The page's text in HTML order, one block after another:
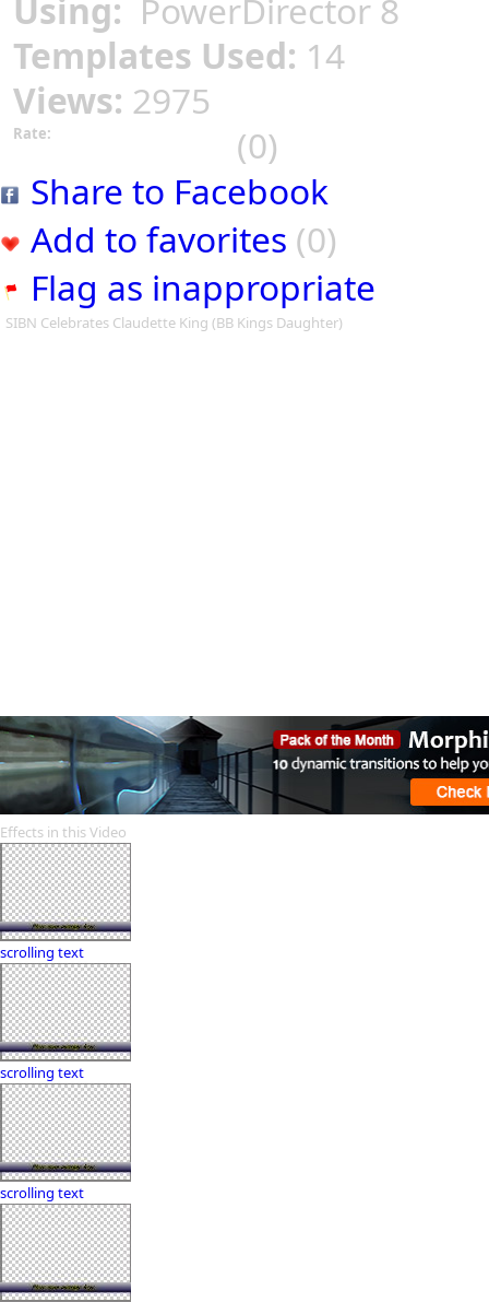
Using: PowerDirector 8
Templates Used: 14
Views: 2975
Rate:
(0)
Share to Facebook
Add to favorites (0)
Flag as inappropriate
SIBN Celebrates Claudette King (BB Kings Daughter)
Effects in this Video
scrolling text
scrolling text
scrolling text